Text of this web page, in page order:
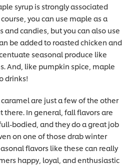
syrup is strongly associated
you can use maple as a
candies, but you can also use
be added to roasted chicken and
seasonal produce like
And, like pumpkin spice, maple
drinks!
are just a few of the other
In general, fall flavors are
bodied, and they do a great job
on one of those drab winter
flavors like these can really
happy, loyal, and enthusiastic